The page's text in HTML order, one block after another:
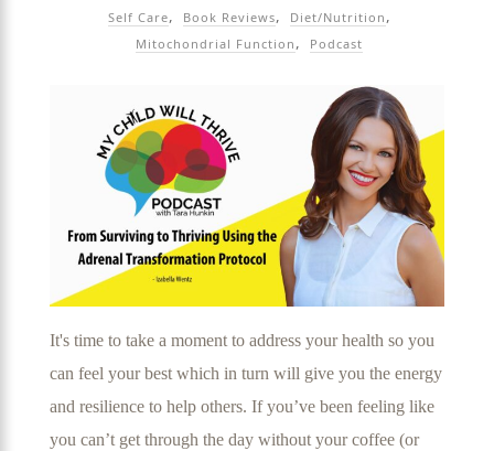
Self Care
Book Reviews
Diet/Nutrition
Mitochondrial Function
Podcast
It's time to take a moment to address your health so you
can feel your best which in turn will give you the energy
and resilience to help others. If you’ve been feeling like
you can’t get through the day without your coffee (or